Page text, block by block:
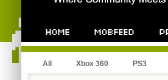
All Xbox 360 PS3